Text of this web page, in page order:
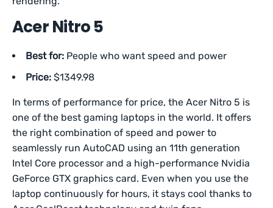
Acer Nitro 5
Best for: People who want speed and power
Price: $1349.98
In terms of performance for price, the Acer Nitro 5 is
one of the best gaming laptops in the world. It offers
the right combination of speed and power to
seamlessly run AutoCAD using an 11th generation
Intel Core processor and a high-performance Nvidia
GeForce GTX graphics card. Even when you use the
laptop continuously for hours, it stays cool thanks to